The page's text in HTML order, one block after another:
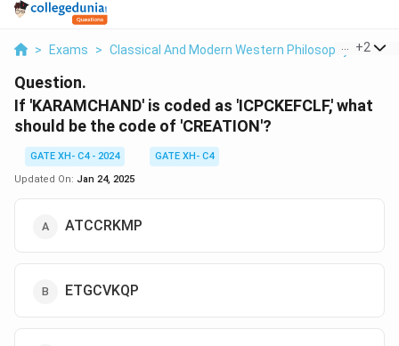
> Exams > Classical And Modern Western Philosophy >
+2
Question.
If 'KARAMCHAND' is coded as 'ICPCKEFCLF,' what
should be the code of 'CREATION'?
GATE XH- C4 - 2024
GATE XH- C4
Updated On: Jan 24, 2025
ATCCRKMP
ETGCVKQP